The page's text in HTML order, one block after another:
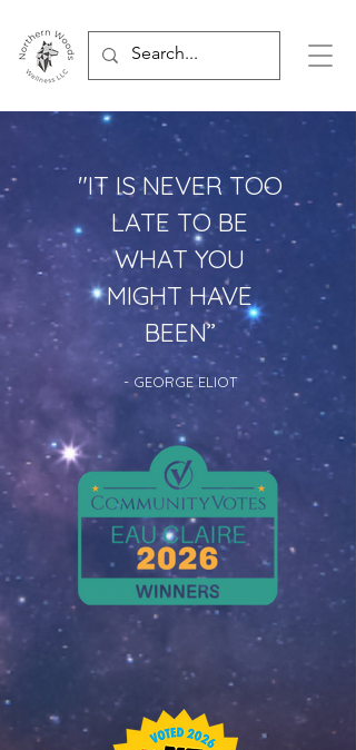
"IT IS NEVER TOO
LATE TO BE
WHAT YOU
MIGHT HAVE
BEEN”
- GEORGE ELIOT